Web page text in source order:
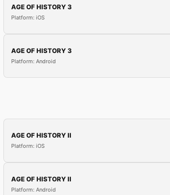
AGE OF HISTORY 3
Platform: iOS
AGE OF HISTORY 3
Platform: Android
AGE OF HISTORY II
Platform: iOS
AGE OF HISTORY II
Platform: Android